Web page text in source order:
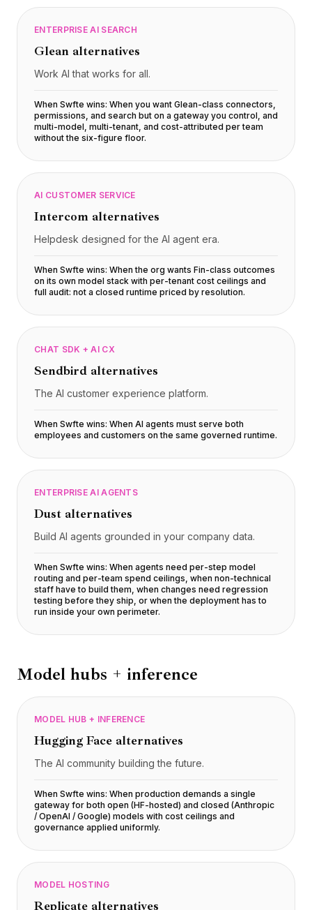
ENTERPRISE AI SEARCH
Glean alternatives
Work AI that works for all.
When Swfte wins: When you want Glean-class connectors,
permissions, and search but on a gateway you control, and
multi-model, multi-tenant, and cost-attributed per team
without the six-figure floor.
AI CUSTOMER SERVICE
Intercom alternatives
Helpdesk designed for the AI agent era.
When Swfte wins: When the org wants Fin-class outcomes
on its own model stack with per-tenant cost ceilings and
full audit: not a closed runtime priced by resolution.
CHAT SDK + AI CX
Sendbird alternatives
The AI customer experience platform.
When Swfte wins: When AI agents must serve both
employees and customers on the same governed runtime.
ENTERPRISE AI AGENTS
Dust alternatives
Build AI agents grounded in your company data.
When Swfte wins: When agents need per-step model
routing and per-team spend ceilings, when non-technical
staff have to build them, when changes need regression
testing before they ship, or when the deployment has to
run inside your own perimeter.
Model hubs + inference
MODEL HUB + INFERENCE
Hugging Face alternatives
The AI community building the future.
When Swfte wins: When production demands a single
gateway for both open (HF-hosted) and closed (Anthropic
/ OpenAI / Google) models with cost ceilings and
governance applied uniformly.
MODEL HOSTING
Replicate alternatives